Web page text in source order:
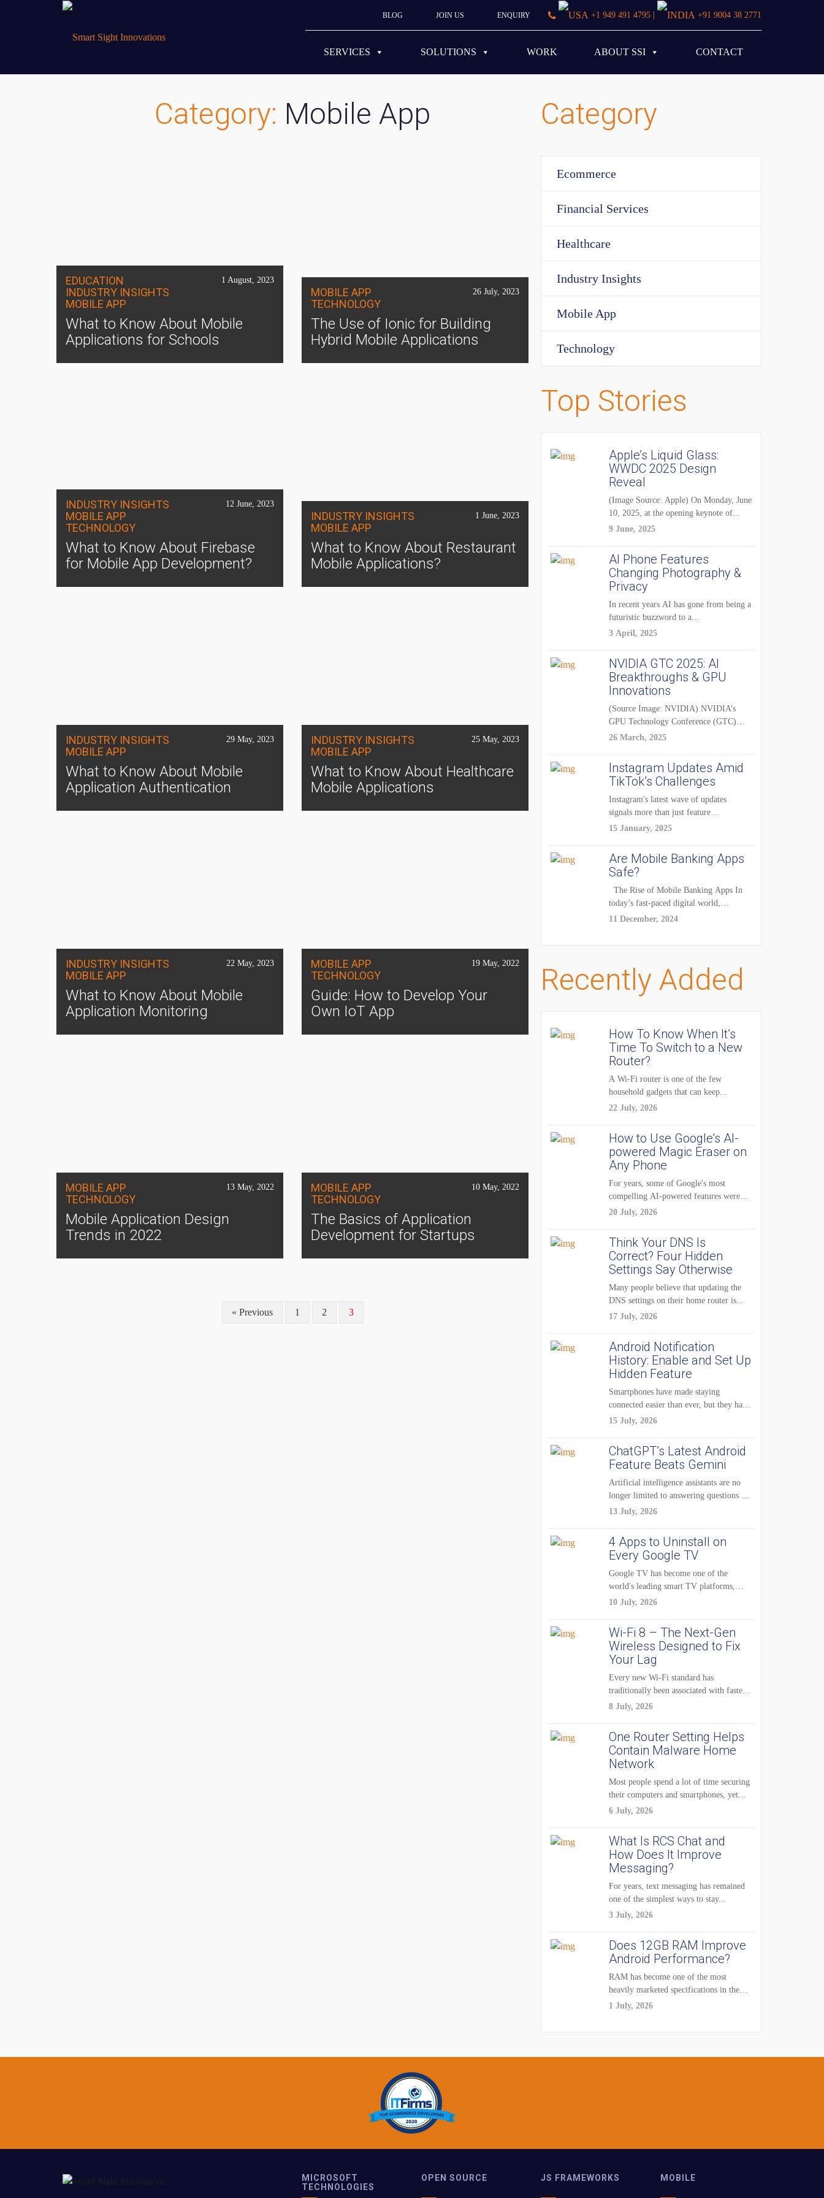
BLOG JOIN US ENQUIRY +1 949 491 4795 | +91 9004 38 2771
SERVICES SOLUTIONS WORK ABOUT SSI CONTACT
Category: Mobile App
EDUCATION
INDUSTRY INSIGHTS
MOBILE APP
1 August, 2023
What to Know About Mobile
Applications for Schools
MOBILE APP
TECHNOLOGY
26 July, 2023
The Use of Ionic for Building
Hybrid Mobile Applications
INDUSTRY INSIGHTS
MOBILE APP
TECHNOLOGY
12 June, 2023
What to Know About Firebase
for Mobile App Development?
INDUSTRY INSIGHTS
MOBILE APP
1 June, 2023
What to Know About Restaurant
Mobile Applications?
INDUSTRY INSIGHTS
MOBILE APP
29 May, 2023
What to Know About Mobile
Application Authentication
INDUSTRY INSIGHTS
MOBILE APP
25 May, 2023
What to Know About Healthcare
Mobile Applications
INDUSTRY INSIGHTS
MOBILE APP
22 May, 2023
What to Know About Mobile
Application Monitoring
MOBILE APP
TECHNOLOGY
19 May, 2022
Guide: How to Develop Your
Own IoT App
MOBILE APP
TECHNOLOGY
13 May, 2022
Mobile Application Design
Trends in 2022
MOBILE APP
TECHNOLOGY
10 May, 2022
The Basics of Application
Development for Startups
« Previous 1 2 3
Category
Ecommerce
Financial Services
Healthcare
Industry Insights
Mobile App
Technology
Top Stories
Apple’s Liquid Glass:
WWDC 2025 Design
Reveal
(Image Source: Apple) On Monday, June
10, 2025, at the opening keynote of...
9 June, 2025
AI Phone Features
Changing Photography &
Privacy
In recent years AI has gone from being a
futuristic buzzword to a...
3 April, 2025
NVIDIA GTC 2025: AI
Breakthroughs & GPU
Innovations
(Source Image: NVIDIA) NVIDIA’s
GPU Technology Conference (GTC)
2025 is one of the...
26 March, 2025
Instagram Updates Amid
TikTok’s Challenges
Instagram's latest wave of updates
signals more than just feature
enhancements — it's...
15 January, 2025
Are Mobile Banking Apps
Safe?
The Rise of Mobile Banking Apps In
today’s fast-paced digital world,
mobile...
11 December, 2024
Recently Added
How To Know When It’s
Time To Switch to a New
Router?
A Wi-Fi router is one of the few
household gadgets that can keep...
22 July, 2026
How to Use Google’s AI-
powered Magic Eraser on
Any Phone
For years, some of Google's most
compelling AI-powered features were
reserved for Pixel...
20 July, 2026
Think Your DNS Is
Correct? Four Hidden
Settings Say Otherwise
Many people believe that updating the
DNS settings on their home router is...
17 July, 2026
Android Notification
History: Enable and Set Up
Hidden Feature
Smartphones have made staying
connected easier than ever, but they have
also created...
15 July, 2026
ChatGPT’s Latest Android
Feature Beats Gemini
Artificial intelligence assistants are no
longer limited to answering questions on
demand. The...
13 July, 2026
4 Apps to Uninstall on
Every Google TV
Google TV has become one of the
world's leading smart TV platforms,
powering...
10 July, 2026
Wi-Fi 8 – The Next-Gen
Wireless Designed to Fix
Your Lag
Every new Wi-Fi standard has
traditionally been associated with faster
speeds. Higher bandwidth,...
8 July, 2026
One Router Setting Helps
Contain Malware Home
Network
Most people spend a lot of time securing
their computers and smartphones, yet...
6 July, 2026
What Is RCS Chat and
How Does It Improve
Messaging?
For years, text messaging has remained
one of the simplest ways to stay...
3 July, 2026
Does 12GB RAM Improve
Android Performance?
RAM has become one of the most
heavily marketed specifications in the
smartphone...
1 July, 2026
MICROSOFT
TECHNOLOGIES
OPEN SOURCE JS FRAMEWORKS MOBILE